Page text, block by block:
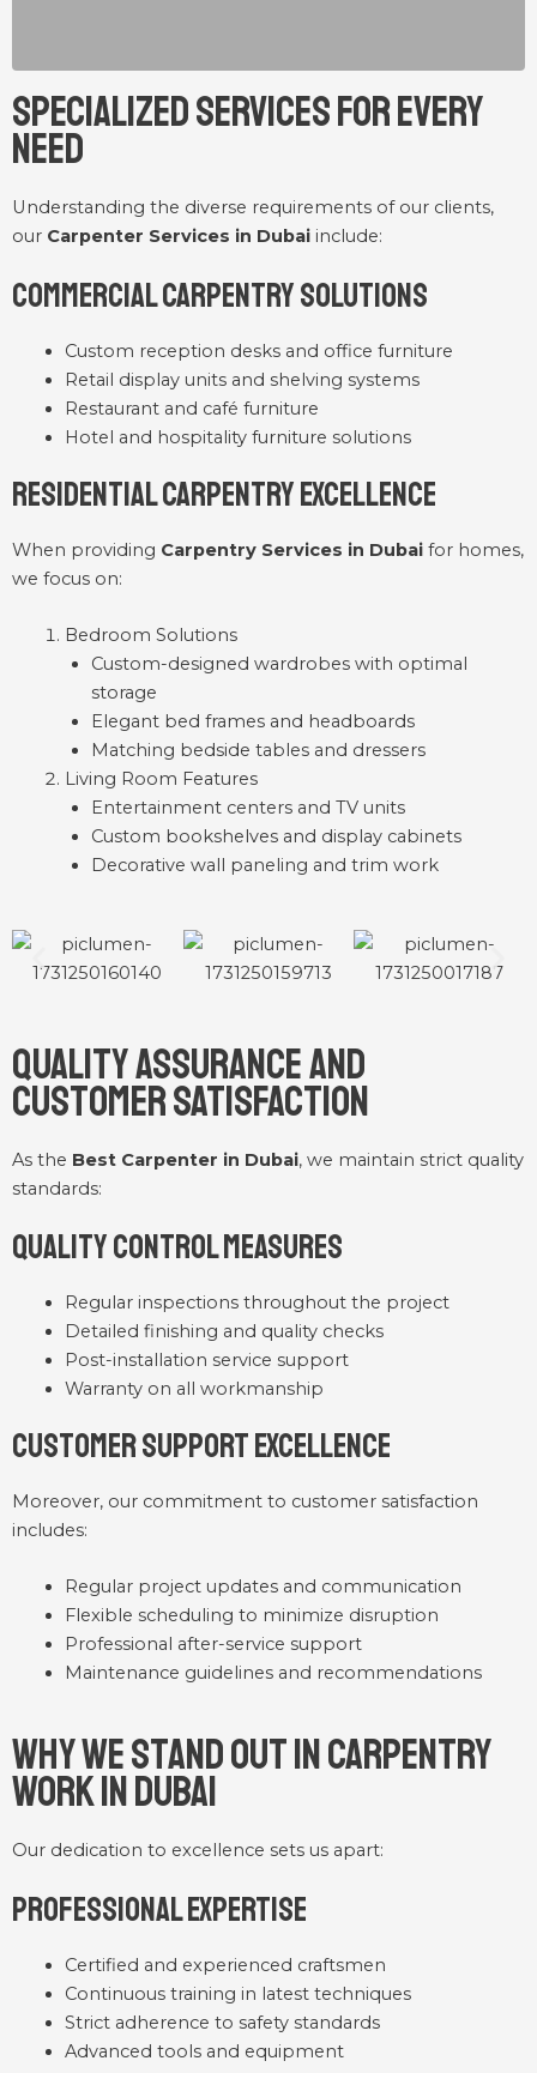
Specialized Services for Every
Need
Understanding the diverse requirements of our clients,
our Carpenter Services in Dubai include:
Commercial Carpentry Solutions
Custom reception desks and office furniture
Retail display units and shelving systems
Restaurant and café furniture
Hotel and hospitality furniture solutions
Residential Carpentry Excellence
When providing Carpentry Services in Dubai for homes,
we focus on:
Bedroom Solutions
Custom-designed wardrobes with optimal
storage
Elegant bed frames and headboards
Matching bedside tables and dressers
Living Room Features
Entertainment centers and TV units
Custom bookshelves and display cabinets
Decorative wall paneling and trim work
Quality Assurance and
Customer Satisfaction
As the Best Carpenter in Dubai, we maintain strict quality
standards:
Quality Control Measures
Regular inspections throughout the project
Detailed finishing and quality checks
Post-installation service support
Warranty on all workmanship
Customer Support Excellence
Moreover, our commitment to customer satisfaction
includes:
Regular project updates and communication
Flexible scheduling to minimize disruption
Professional after-service support
Maintenance guidelines and recommendations
Why We Stand Out in Carpentry
Work in Dubai
Our dedication to excellence sets us apart:
Professional Expertise
Certified and experienced craftsmen
Continuous training in latest techniques
Strict adherence to safety standards
Advanced tools and equipment